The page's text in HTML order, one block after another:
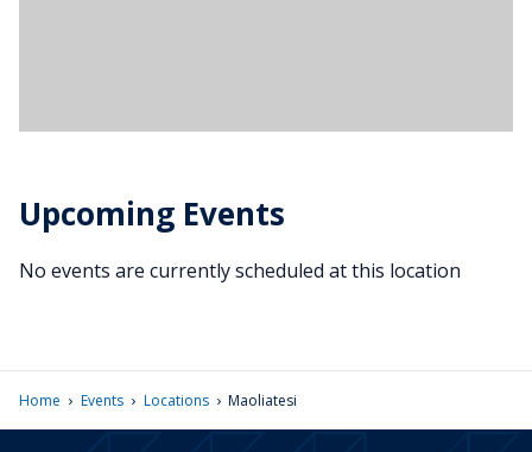
Upcoming Events
No events are currently scheduled at this location
Home › Events › Locations › Maoliatesi